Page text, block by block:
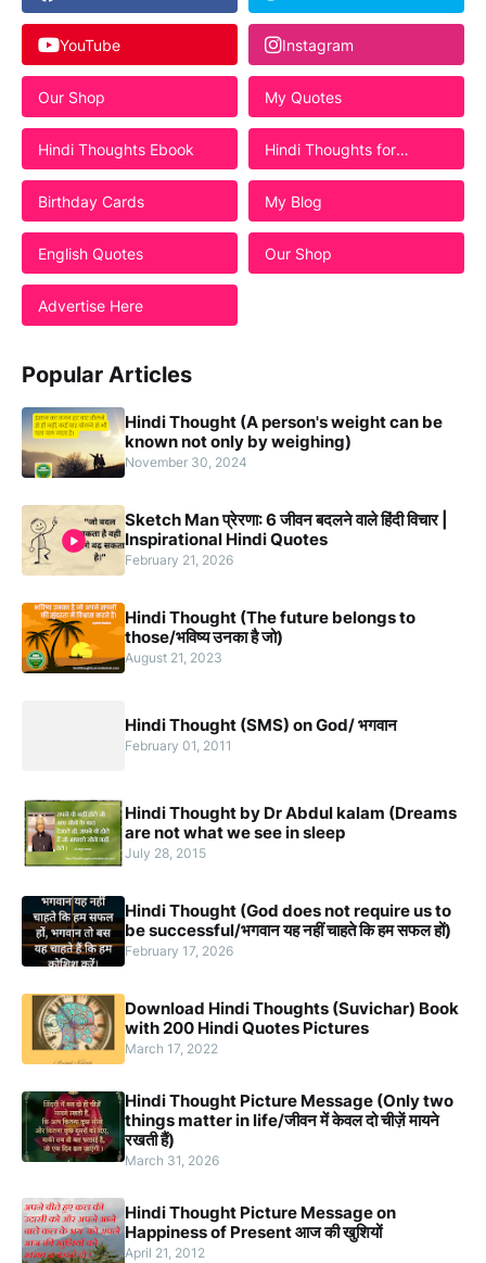
YouTube Instagram
Our Shop My Quotes
Hindi Thoughts Ebook
Hindi Thoughts for
Students
Birthday Cards
My Blog
English Quotes Our Shop
Advertise Here
Popular Articles
Hindi Thought (A person's weight can be
known not only by weighing)
November 30, 2024
Sketch Man प्रेरणा: 6 जीवन बदलने वाले हिंदी विचार |
Inspirational Hindi Quotes
February 21, 2026
Hindi Thought (The future belongs to
those/भविष्य उनका है जो)
August 21, 2023
Hindi Thought (SMS) on God/ भगवान
February 01, 2011
Hindi Thought by Dr Abdul kalam (Dreams
are not what we see in sleep
July 28, 2015
Hindi Thought (God does not require us to
be successful/भगवान यह नहीं चाहते कि हम सफल हों)
February 17, 2026
Download Hindi Thoughts (Suvichar) Book
with 200 Hindi Quotes Pictures
March 17, 2022
Hindi Thought Picture Message (Only two
things matter in life/जीवन में केवल दो चीज़ें मायने
रखती हैं)
March 31, 2026
Hindi Thought Picture Message on
Happiness of Present आज की खुशियों
April 21, 2012